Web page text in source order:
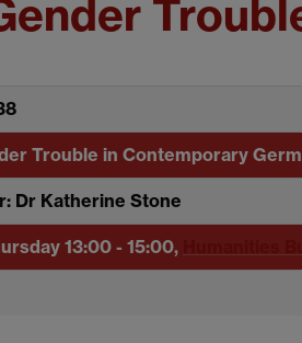
Trouble in Contemporary
Dr Katherine Stone
13:00 - 15:00,